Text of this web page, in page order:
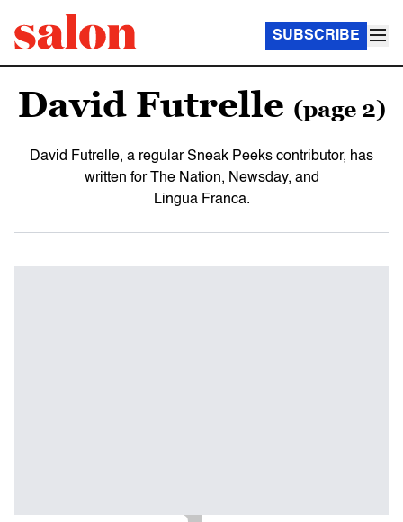
SUBSCRIBE
David Futrelle (page 2)
David Futrelle, a regular Sneak Peeks contributor, has
written for The Nation, Newsday, and
Lingua Franca.